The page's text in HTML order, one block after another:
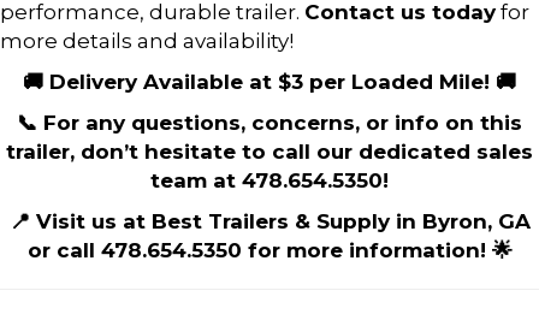
performance, durable trailer. Contact us todayfor
more details and availability!
🚚 Delivery Available at $3 per Loaded Mile! 🚚
📞 For any questions, concerns, or info on this
trailer, don’t hesitate to call our dedicated sales
team at 478.654.5350!
📍 Visit us at Best Trailers & Supply in Byron, GA
or call 478.654.5350 for more information! 🌟